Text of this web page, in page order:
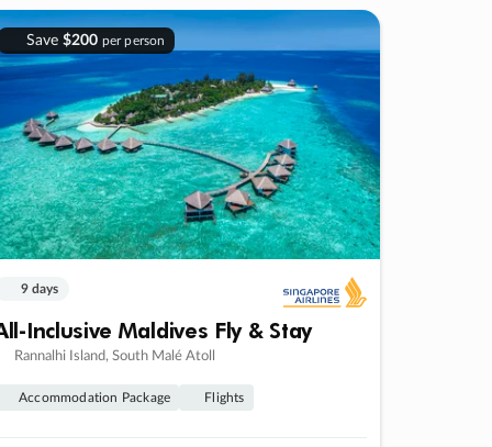
Save $200 per person
9 days
Inclusive Maldives Fly & Stay
Rannalhi Island, South Malé Atoll
Accommodation Package Flights